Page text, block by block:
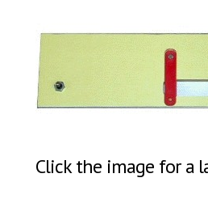
Click the image for a